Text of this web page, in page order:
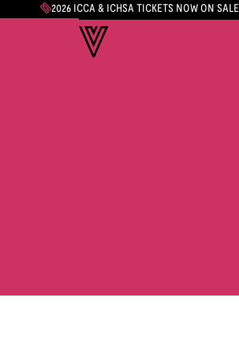
2026 ICCA & ICHSA TICKETS NOW ON SALE